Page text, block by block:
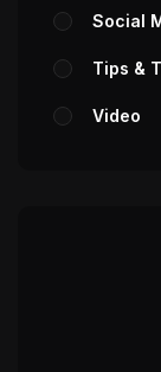
Social
Tips &
Video